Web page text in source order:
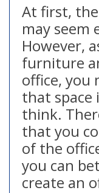
At first,
may seem
However,
furniture
office, you
that space
think.
that you
of the
you can
create an